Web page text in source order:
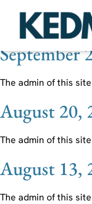
Ticker:
September
The admin of this
August 20,
The admin of this
August 13,
The admin of this